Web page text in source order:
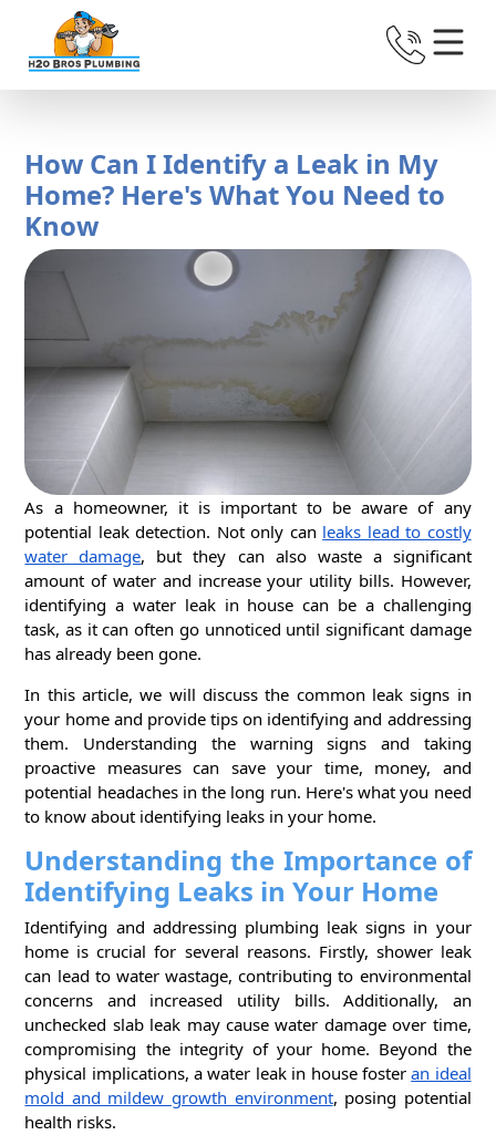
How Can I Identify a Leak in My
Home? Here's What You Need to
Know
As a homeowner, it is important to be aware of any
potential leak detection. Not only can leaks lead to costly
water damage, but they can also waste a significant
amount of water and increase your utility bills. However,
identifying a water leak in house can be a challenging
task, as it can often go unnoticed until significant damage
has already been gone.
In this article, we will discuss the common leak signs in
your home and provide tips on identifying and addressing
them. Understanding the warning signs and taking
proactive measures can save your time, money, and
potential headaches in the long run. Here's what you need
to know about identifying leaks in your home.
Understanding the Importance of
Identifying Leaks in Your Home
Identifying and addressing plumbing leak signs in your
home is crucial for several reasons. Firstly, shower leak
can lead to water wastage, contributing to environmental
concerns and increased utility bills. Additionally, an
unchecked slab leak may cause water damage over time,
compromising the integrity of your home. Beyond the
physical implications, a water leak in house fosteran ideal
mold and mildew growth environment, posing potential
health risks.